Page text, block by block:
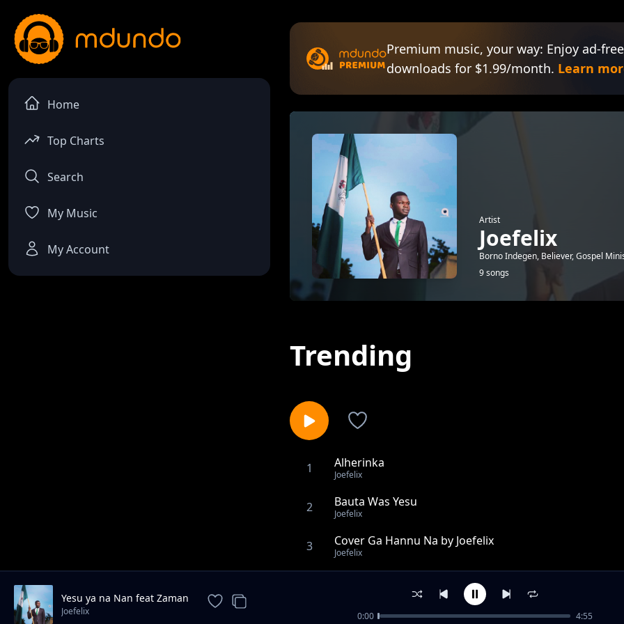
Home
Top Charts
Search
My Music
My Account
Premium music, your way: Enjoy ad-
downloads for $1.99/month. Learn
Artist
Joefelix
Borno Indegen, Believer, Gospel
9 songs
Trending
1 Alherinka
Joefelix
2 Bauta Was Yesu
Joefelix
3 Cover Ga Hannu Na by Joefelix
Joefelix
Salama feat Joestrings
Yesu ya na Nan feat Zaman
Joefelix 0:00 4:55